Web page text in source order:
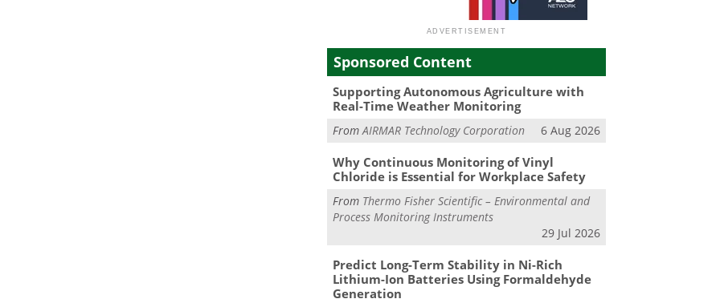
Sponsored Content
Supporting Autonomous Agriculture with
Real-Time Weather Monitoring
FromAIRMAR Technology Corporation 6 Aug 2026
Why Continuous Monitoring of Vinyl
Chloride is Essential for Workplace Safety
From Thermo Fisher Scientific – Environmental and
Process Monitoring Instruments
29 Jul 2026
Predict Long-Term Stability in Ni-Rich
Lithium-Ion Batteries Using Formaldehyde
Generation